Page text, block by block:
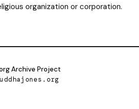
organization or corporation.
Archive Project